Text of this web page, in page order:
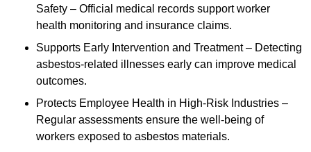
Safety – Official medical records support worker
health monitoring and insurance claims.
Supports Early Intervention and Treatment – Detecting
asbestos-related illnesses early can improve medical
outcomes.
Protects Employee Health in High-Risk Industries –
Regular assessments ensure the well-being of
workers exposed to asbestos materials.